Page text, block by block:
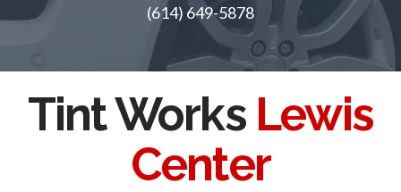
(614) 649-5878
Tint Works Lewis
Center